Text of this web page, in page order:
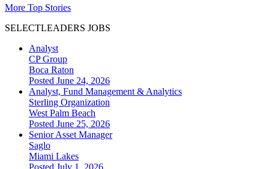
More Top Stories
SELECTLEADERS JOBS
Analyst
CP Group
Boca Raton
Posted June 24, 2026
Analyst, Fund Management & Analytics
Sterling Organization
West Palm Beach
Posted June 25, 2026
Senior Asset Manager
Saglo
Miami Lakes
Posted July 1, 2026